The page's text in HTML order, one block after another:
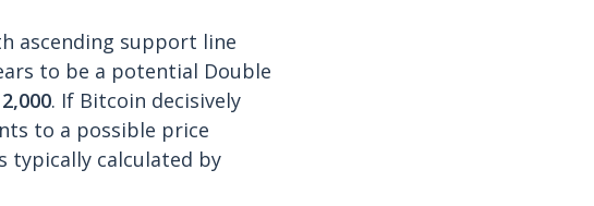
ascending support line
to be a potential Double
. If Bitcoin decisively
to a possible price
calculated by